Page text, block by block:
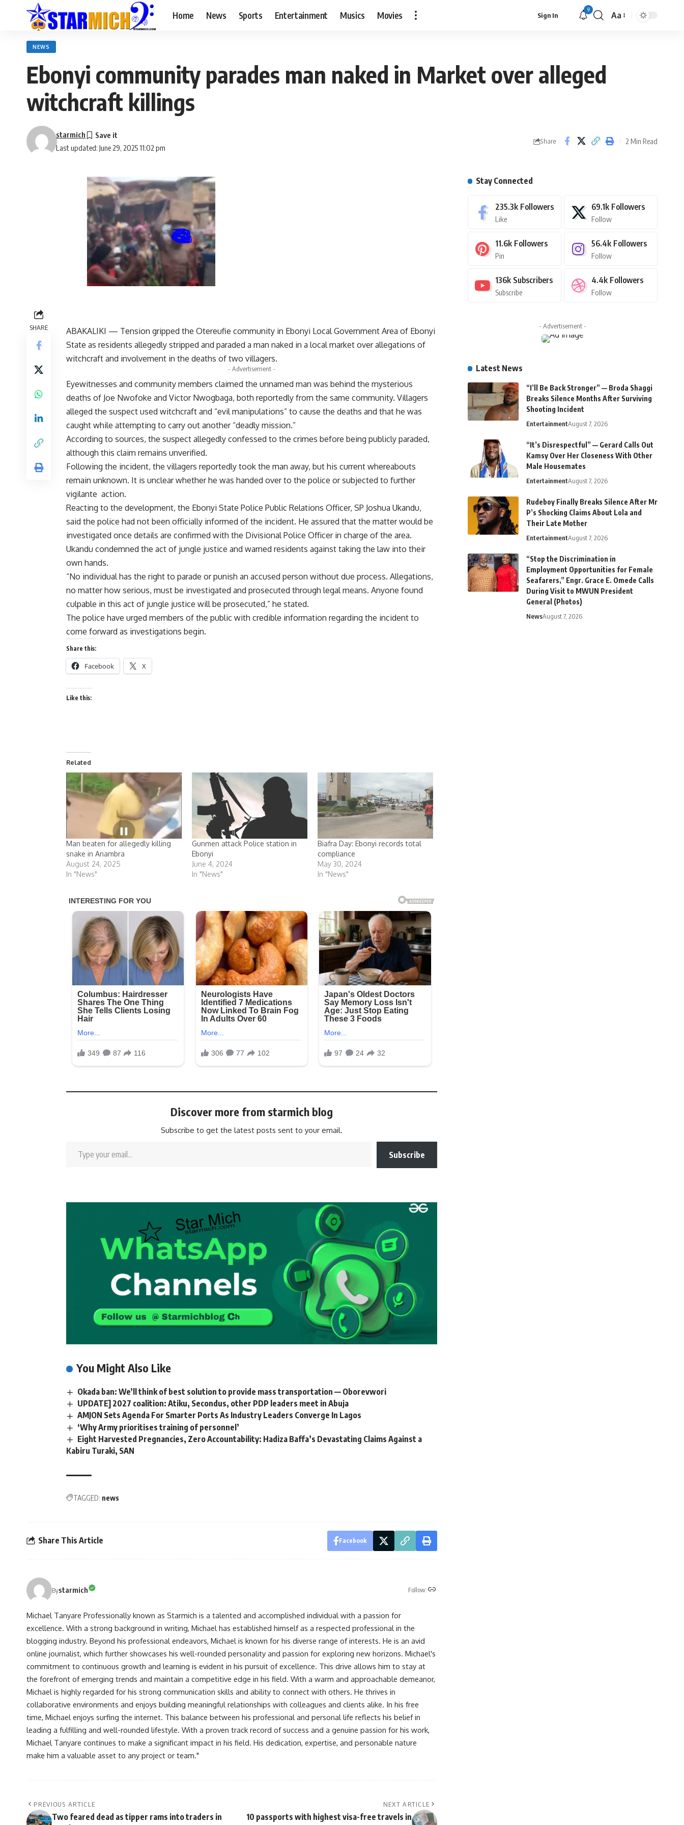
Home News Sports Entertainment Musics Movies Sign In
9
Aa
NEWS
Ebonyi community parades man naked in Market over alleged
witchcraft killings
Last updated: June 29, 2025 11:02 pm
starmich
Share 2 Min Read
SHARE
ABAKALIKI — Tension gripped the Otereufie community in Ebonyi Local Government Area of Ebonyi
State as residents allegedly stripped and paraded a man naked in a local market over allegations of
witchcraft and involvement in the deaths of two villagers.
- Advertisement -
Eyewitnesses and community members claimed the unnamed man was behind the mysterious
deaths of Joe Nwofoke and Victor Nwogbaga, both reportedly from the same community. Villagers
alleged the suspect used witchcraft and “evil manipulations” to cause the deaths and that he was
caught while attempting to carry out another “deadly mission.”
According to sources, the suspect allegedly confessed to the crimes before being publicly paraded,
although this claim remains unverified.
Following the incident, the villagers reportedly took the man away, but his current whereabouts
remain unknown. It is unclear whether he was handed over to the police or subjected to further
vigilante action.
Reacting to the development, the Ebonyi State Police Public Relations Officer, SP Joshua Ukandu,
said the police had not been officially informed of the incident. He assured that the matter would be
investigated once details are confirmed with the Divisional Police Officer in charge of the area.
Ukandu condemned the act of jungle justice and warned residents against taking the law into their
own hands.
“No individual has the right to parade or punish an accused person without due process. Allegations,
no matter how serious, must be investigated and prosecuted through legal means. Anyone found
culpable in this act of jungle justice will be prosecuted,” he stated.
The police have urged members of the public with credible information regarding the incident to
come forward as investigations begin.
Share this:
Facebook X
Like this:
Related
Man beaten for allegedly killing
snake in Anambra
August 24, 2025
In "News"
Gunmen attack Police station in
Ebonyi
June 4, 2024
In "News"
Biafra Day: Ebonyi records total
compliance
May 30, 2024
In "News"
Discover more from starmich blog
Subscribe to get the latest posts sent to your email.
Subscribe
You Might Also Like
Okada ban: We’ll think of best solution to provide mass transportation — Oborevwori
UPDATE] 2027 coalition: Atiku, Secondus, other PDP leaders meet in Abuja
AMJON Sets Agenda For Smarter Ports As Industry Leaders Converge In Lagos
‘Why Army prioritises training of personnel’
Eight Harvested Pregnancies, Zero Accountability: Hadiza Baffa’s Devastating Claims Against a
Kabiru Turaki, SAN
TAGGED: news
Share This Article Facebook
Bystarmich Follow:
Michael Tanyare Professionally known as Starmich is a talented and accomplished individual with a passion for
excellence. With a strong background in writing, Michael has established himself as a respected professional in the
blogging industry. Beyond his professional endeavors, Michael is known for his diverse range of interests. He is an avid
online journalist, which further showcases his well-rounded personality and passion for exploring new horizons. Michael's
commitment to continuous growth and learning is evident in his pursuit of excellence. This drive allows him to stay at
the forefront of emerging trends and maintain a competitive edge in his field. With a warm and approachable demeanor,
Michael is highly regarded for his strong communication skills and ability to connect with others. He thrives in
collaborative environments and enjoys building meaningful relationships with colleagues and clients alike. In his free
time, Michael enjoys surfing the internet. This balance between his professional and personal life reflects his belief in
leading a fulfilling and well-rounded lifestyle. With a proven track record of success and a genuine passion for his work,
Michael Tanyare continues to make a significant impact in his field. His dedication, expertise, and personable nature
make him a valuable asset to any project or team."
PREVIOUS ARTICLE
Two feared dead as tipper rams into traders in
NEXT ARTICLE
10 passports with highest visa-free travels in
Stay Connected
235.3k Followers
Like
69.1k Followers
Follow
11.6k Followers
Pin
56.4k Followers
Follow
136k Subscribers
Subscribe
4.4k Followers
Follow
- Advertisement -
Latest News
“I’ll Be Back Stronger” — Broda Shaggi
Breaks Silence Months After Surviving
Shooting Incident
EntertainmentAugust 7, 2026
“It’s Disrespectful” — Gerard Calls Out
Kamsy Over Her Closeness With Other
Male Housemates
EntertainmentAugust 7, 2026
Rudeboy Finally Breaks Silence After Mr
P’s Shocking Claims About Lola and
Their Late Mother
EntertainmentAugust 7, 2026
“Stop the Discrimination in
Employment Opportunities for Female
Seafarers,” Engr. Grace E. Omede Calls
During Visit to MWUN President
General (Photos)
NewsAugust 7, 2026